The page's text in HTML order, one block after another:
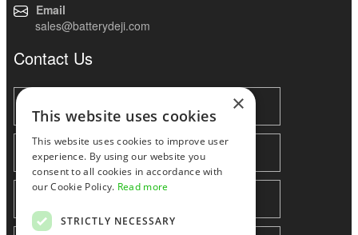
Email
sales@batterydeji.com
Contact Us
×
This website uses cookies
This website uses cookies to improve user
experience. By using our website you
consent to all cookies in accordance with
our Cookie Policy. Read more
STRICTLY NECESSARY